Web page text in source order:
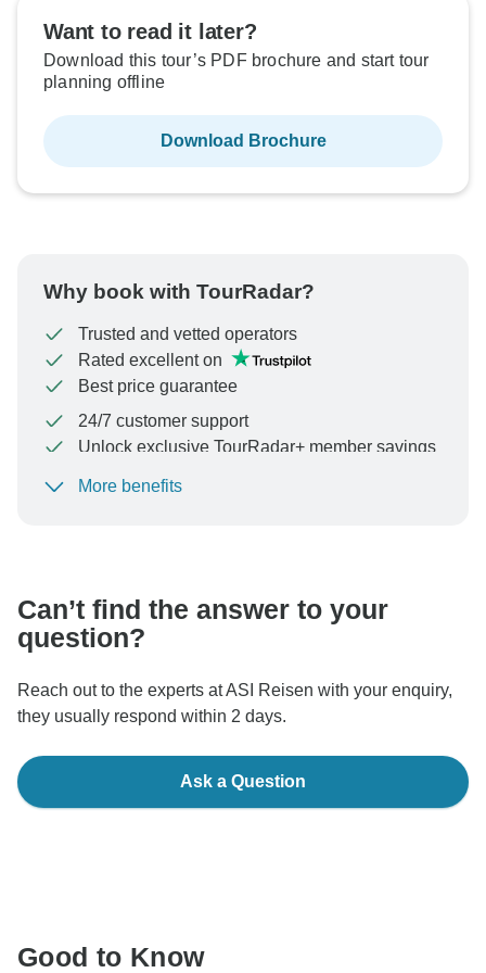
Not available in your region
Not available in your region
Not available in your region
Not available in your region
Not available in your region
Not available in your region
Want to read it later?
Download this tour’s PDF brochure and start tour
planning offline
Download Brochure
Why book with TourRadar?
Trusted and vetted operators
Rated excellent on
Best price guarantee
24/7 customer support
Unlock exclusive TourRadar+ member savings
To protect your payment and ensure your booking will
More benefits
Can’t find the answer to your
question?
Reach out to the experts at ASI Reisen with your enquiry,
they usually respond within 2 days.
Ask a Question
Good to Know